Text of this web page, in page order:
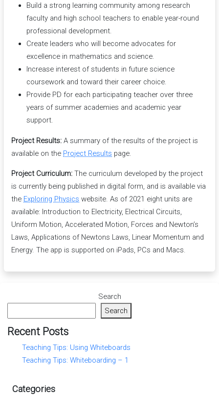
Build a strong learning community among research
faculty and high school teachers to enable year-round
professional development.
Create leaders who will become advocates for
excellence in mathematics and science.
Increase interest of students in future science
coursework and toward their career choice.
Provide PD for each participating teacher over three
years of summer academies and academic year
support.
Project Results:A summary of the results of the project is
available on the Project Results page.
Project Curriculum: The curriculum developed by the project
is currently being published in digital form, and is available via
the Exploring Physics website. As of 2021 eight units are
available: Introduction to Electricity, Electrical Circuits,
Uniform Motion, Accelerated Motion, Forces and Newton’s
Laws, Applications of Newtons Laws, Linear Momentum and
Energy. The app is supported on iPads, PCs and Macs.
Search
Search
Recent Posts
Teaching Tips: Using Whiteboards
Teaching Tips: Whiteboarding – 1
Categories